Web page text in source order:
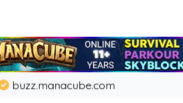
buzz.manacube.com